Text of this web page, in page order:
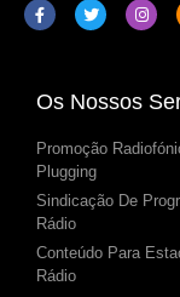
Os Nossos
Promoção
Plugging
Sindicação De
Rádio
Conteúdo Para
Rádio